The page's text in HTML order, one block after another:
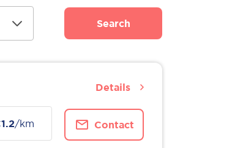
Search
/km Contact
Details